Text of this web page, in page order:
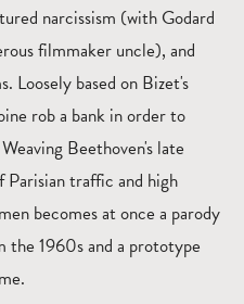
narcissism (with Godard
filmmaker uncle), and
Loosely based on Bizet's
rob a bank in order to
Beethoven's late
traffic and high
becomes at once a parody
the 1960s and a prototype